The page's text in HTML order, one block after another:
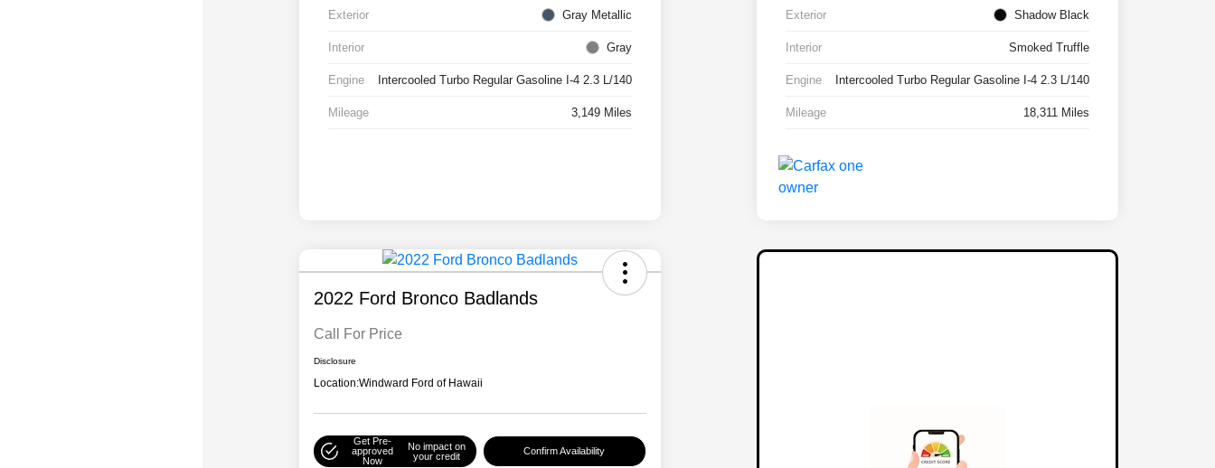
Exterior Gray Metallic
Interior Gray
Engine Intercooled Turbo Regular Gasoline I-4 2.3 L/140
Mileage 3,149 Miles
Exterior Shadow Black
Interior Smoked Truffle
Engine Intercooled Turbo Regular Gasoline I-4 2.3 L/140
Mileage 18,311 Miles
2022 Ford Bronco Badlands
Call For Price
Disclosure
Location:Windward Ford of Hawaii
Get Pre-
approved
Now
No impact on
your credit
Confirm Availability